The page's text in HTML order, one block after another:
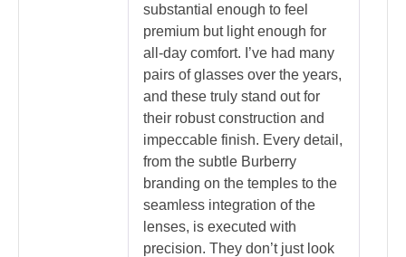
substantial enough to feel
premium but light enough for
all-day comfort. I’ve had many
pairs of glasses over the years,
and these truly stand out for
their robust construction and
impeccable finish. Every detail,
from the subtle Burberry
branding on the temples to the
seamless integration of the
lenses, is executed with
precision. They don’t just look